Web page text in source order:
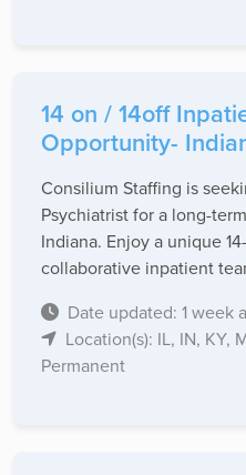
14 on / 14off
Opportunity-
Consilium Staffing is
Psychiatrist for a long-
Indiana. Enjoy a unique
collaborative inpatient
Date updated: 1 week
Location(s): IL, IN, KY,
Permanent